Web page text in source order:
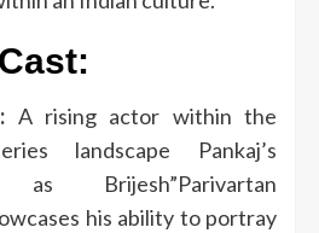
A rising actor within the
landscape Pankaj’s
as Brijesh”Parivartan
his ability to portray